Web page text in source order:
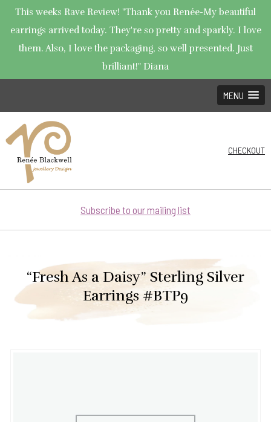
This weeks Rave Review! "Thank you Renée-My beautiful
earrings arrived today. They're so pretty and sparkly. I love
them. Also, I love the packaging, so well presented. Just
brilliant!" Diana
MENU
CHECKOUT
Subscribe to our mailing list
“Fresh As a Daisy” Sterling Silver
Earrings #BTP9